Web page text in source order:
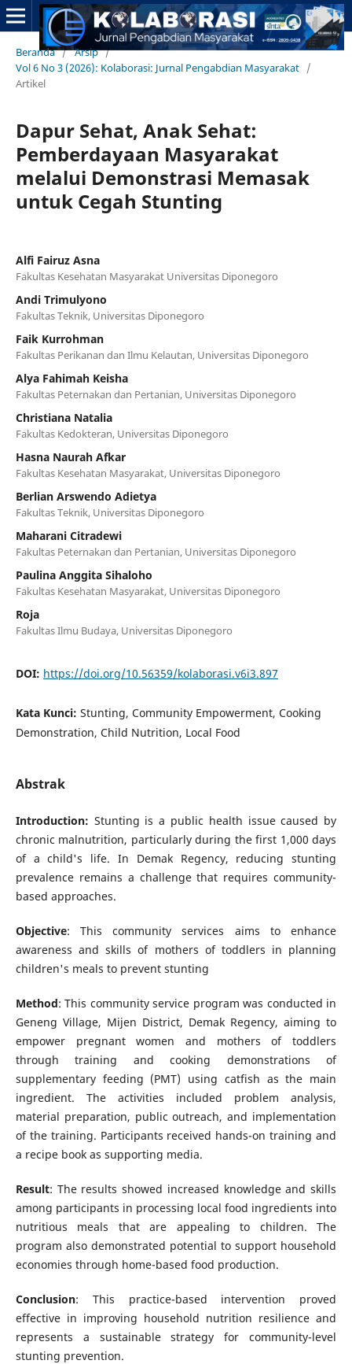
Beranda / Arsip /
Vol 6 No 3 (2026): Kolaborasi: Jurnal Pengabdian Masyarakat /
Artikel
Dapur Sehat, Anak Sehat:
Pemberdayaan Masyarakat
melalui Demonstrasi Memasak
untuk Cegah Stunting
Alfi Fairuz Asna
Fakultas Kesehatan Masyarakat Universitas Diponegoro
Andi Trimulyono
Fakultas Teknik, Universitas Diponegoro
Faik Kurrohman
Fakultas Perikanan dan Ilmu Kelautan, Universitas Diponegoro
Alya Fahimah Keisha
Fakultas Peternakan dan Pertanian, Universitas Diponegoro
Christiana Natalia
Fakultas Kedokteran, Universitas Diponegoro
Hasna Naurah Afkar
Fakultas Kesehatan Masyarakat, Universitas Diponegoro
Berlian Arswendo Adietya
Fakultas Teknik, Universitas Diponegoro
Maharani Citradewi
Fakultas Peternakan dan Pertanian, Universitas Diponegoro
Paulina Anggita Sihaloho
Fakultas Kesehatan Masyarakat, Universitas Diponegoro
Roja
Fakultas Ilmu Budaya, Universitas Diponegoro
DOI: https://doi.org/10.56359/kolaborasi.v6i3.897
Kata Kunci: Stunting, Community Empowerment, Cooking
Demonstration, Child Nutrition, Local Food
Abstrak
Introduction: Stunting is a public health issue caused by
chronic malnutrition, particularly during the first 1,000 days
of a child's life. In Demak Regency, reducing stunting
prevalence remains a challenge that requires community-
based approaches.
Objective: This community services aims to enhance
awareness and skills of mothers of toddlers in planning
children's meals to prevent stunting
Method: This community service program was conducted in
Geneng Village, Mijen District, Demak Regency, aiming to
empower pregnant women and mothers of toddlers
through training and cooking demonstrations of
supplementary feeding (PMT) using catfish as the main
ingredient. The activities included problem analysis,
material preparation, public outreach, and implementation
of the training. Participants received hands-on training and
a recipe book as supporting media.
Result: The results showed increased knowledge and skills
among participants in processing local food ingredients into
nutritious meals that are appealing to children. The
program also demonstrated potential to support household
economies through home-based food production.
Conclusion: This practice-based intervention proved
effective in improving household nutrition resilience and
represents a sustainable strategy for community-level
stunting prevention.